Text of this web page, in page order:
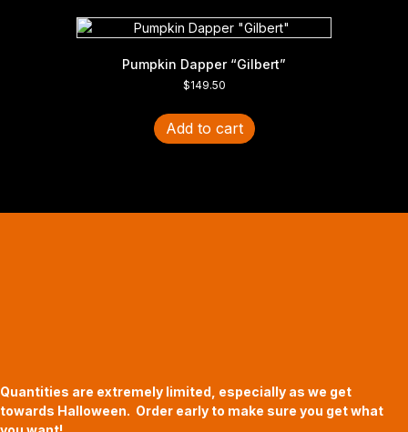
Pumpkin Dapper “Gilbert”
$149.50
Add to cart
Quantities are extremely limited, especially as we get
towards Halloween. Order early to make sure you get what